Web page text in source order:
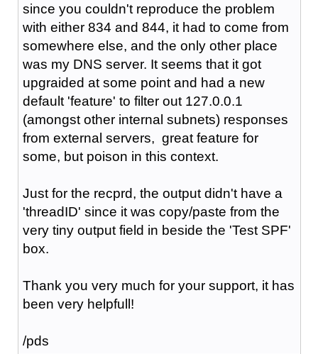
since you couldn't reproduce the problem
with either 834 and 844, it had to come from
somewhere else, and the only other place
was my DNS server. It seems that it got
upgraided at some point and had a new
default 'feature' to filter out 127.0.0.1
(amongst other internal subnets) responses
from external servers, great feature for
some, but poison in this context.
Just for the recprd, the output didn't have a
'threadID' since it was copy/paste from the
very tiny output field in beside the 'Test SPF'
box.
Thank you very much for your support, it has
been very helpfull!
/pds